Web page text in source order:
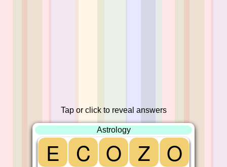
Tap or click to reveal answers
Astrology
E C O Z O